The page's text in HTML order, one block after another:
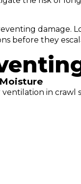
damage.
before they
in